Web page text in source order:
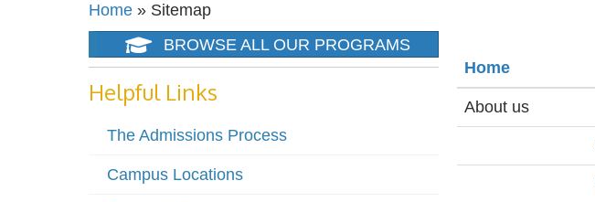
Home » Sitemap
BROWSE ALL OUR PROGRAMS
Helpful Links
The Admissions Process
Campus Locations
Home
About us